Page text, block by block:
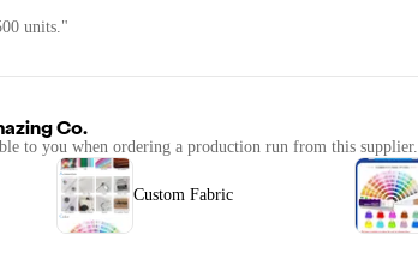
units."
Co.
to you when ordering a production run from this supplier.
Custom Fabric